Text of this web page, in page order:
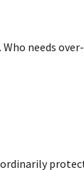
needs